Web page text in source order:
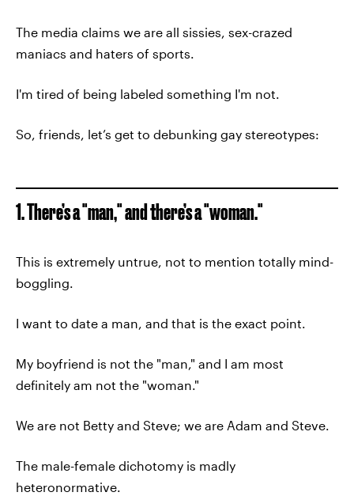
The media claims we are all sissies, sex-crazed
maniacs and haters of sports.
I'm tired of being labeled something I'm not.
So, friends, let’s get to debunking gay stereotypes:
1. There’s a "man," and there’s a "woman."
This is extremely untrue, not to mention totally mind-
boggling.
I want to date a man, and that is the exact point.
My boyfriend is not the "man," and I am most
definitely am not the "woman."
We are not Betty and Steve; we are Adam and Steve.
The male-female dichotomy is madly
heteronormative.